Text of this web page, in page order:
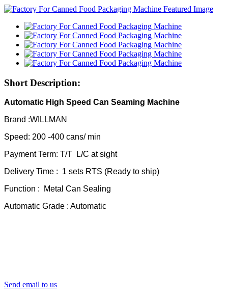
Short Description:
Automatic High Speed Can Seaming Machine
Brand :WILLMAN
Speed: 200 -400 cans/ min
Payment Term: T/T L/C at sight
Delivery Time : 1 sets RTS (Ready to ship)
Function : Metal Can Sealing
Automatic Grade : Automatic
Send email to us